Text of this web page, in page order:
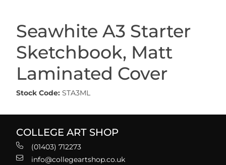
Seawhite A3 Starter
Sketchbook, Matt
Laminated Cover
Stock Code: STA3ML
COLLEGE ART SHOP
(01403) 712273
info@collegeartshop.co.uk